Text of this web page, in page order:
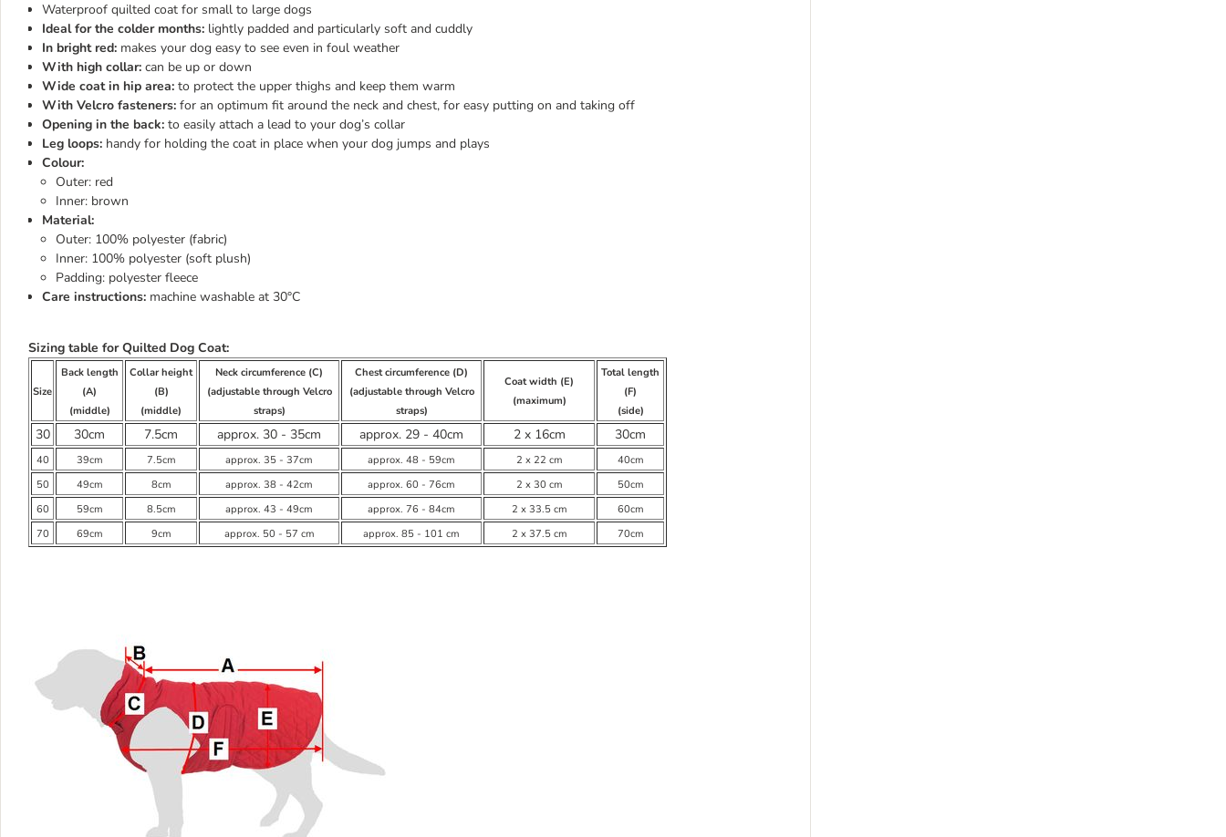
Waterproof quilted coat for small to large dogs
Ideal for the colder months: lightly padded and particularly soft and cuddly
In bright red: makes your dog easy to see even in foul weather
With high collar: can be up or down
Wide coat in hip area: to protect the upper thighs and keep them warm
With Velcro fasteners: for an optimum fit around the neck and chest, for easy putting on and taking off
Opening in the back: to easily attach a lead to your dog’s collar
Leg loops: handy for holding the coat in place when your dog jumps and plays
Colour:
Outer: red
Inner: brown
Material:
Outer: 100% polyester (fabric)
Inner: 100% polyester (soft plush)
Padding: polyester fleece
Care instructions: machine washable at 30°C
Sizing table for Quilted Dog Coat:
Size
Back length
(A)
(middle)
Collar height
(B)
(middle)
Neck circumference (C)
(adjustable through Velcro
straps)
Chest circumference (D)
(adjustable through Velcro
straps)
Coat width (E)
(maximum)
Total length
(F)
(side)
30 30cm 7.5cm approx. 30 - 35cm approx. 29 - 40cm 2 x 16cm 30cm
40 39cm 7.5cm approx. 35 - 37cm approx. 48 - 59cm 2 x 22 cm
40cm
50
49cm 8cm approx. 38 - 42cm approx. 60 - 76cm 2 x 30 cm
50cm
60
59cm 8.5cm approx. 43 - 49cm approx. 76 - 84cm 2 x 33.5 cm
60cm
70
69cm 9cm approx. 50 - 57 cm approx. 85 - 101 cm 2 x 37.5 cm 70cm